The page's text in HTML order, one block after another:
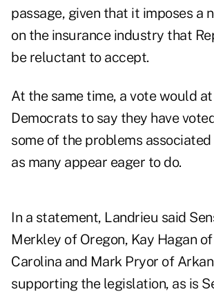
passage, given that it imposes a
on the insurance industry that
be reluctant to accept.
At the same time, a vote would
Democrats to say they have
some of the problems associated
as many appear eager to do.
In a statement, Landrieu said
Merkley of Oregon, Kay Hagan
Carolina and Mark Pryor of
supporting the legislation, as is